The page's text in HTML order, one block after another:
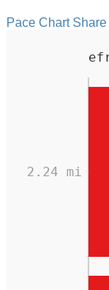
Pace Chart
2.24 mi